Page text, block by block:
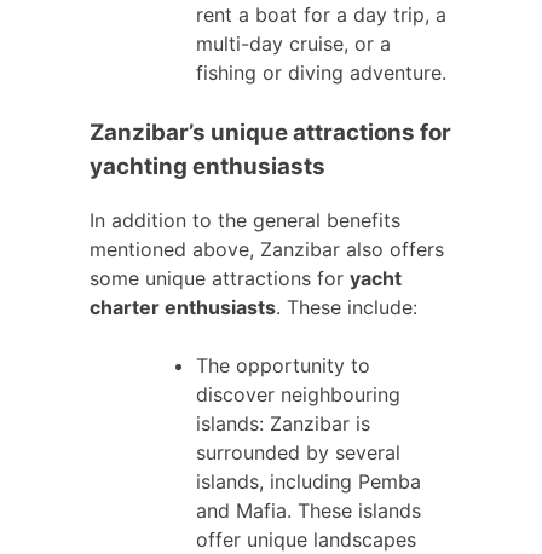
rent a boat for a day trip, a
multi-day cruise, or a
fishing or diving adventure.
Zanzibar’s unique attractions for
yachting enthusiasts
In addition to the general benefits
mentioned above, Zanzibar also offers
some unique attractions for yacht
charter enthusiasts. These include:
The opportunity to
discover neighbouring
islands: Zanzibar is
surrounded by several
islands, including Pemba
and Mafia. These islands
offer unique landscapes